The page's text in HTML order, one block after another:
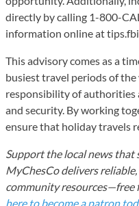
directly by calling 1-800-
information online at
This advisory comes as a
busiest travel periods of
responsibility of authorities
and security. By working
ensure that holiday travels
Support the local news
MyChesCo delivers
community resources—free
here to become a patron